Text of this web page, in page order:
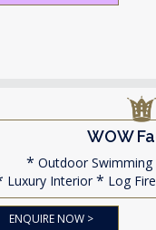
WOW
Outdoor Swimming
Luxury Interior
Log Fire
ENQUIRE NOW >